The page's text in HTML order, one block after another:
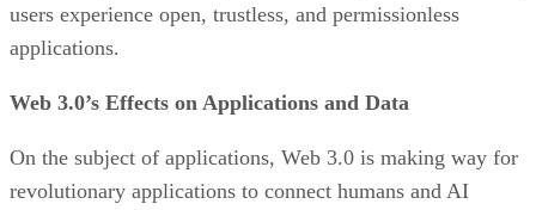
users experience open, trustless, and permissionless
applications.
Web 3.0’s Effects on Applications and Data
On the subject of applications, Web 3.0 is making way for
revolutionary applications to connect humans and AI